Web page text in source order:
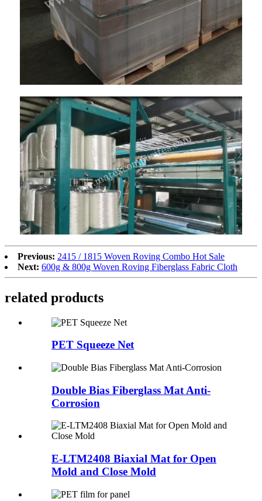
Previous: 2415 / 1815 Woven Roving Combo Hot Sale
Next: 600g & 800g Woven Roving Fiberglass Fabric Cloth
related products
PET Squeeze Net
Double Bias Fiberglass Mat Anti-
Corrosion
E-LTM2408 Biaxial Mat for Open
Mold and Close Mold